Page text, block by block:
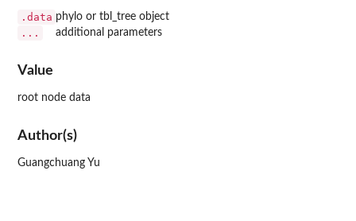
.data phylo or tbl_tree object
... additional parameters
Value
root node data
Author(s)
Guangchuang Yu